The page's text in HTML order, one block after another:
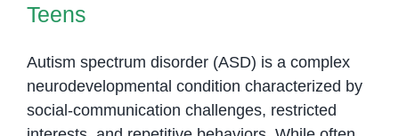
Teens
Autism spectrum disorder (ASD) is a complex
neurodevelopmental condition characterized by
social-communication challenges, restricted